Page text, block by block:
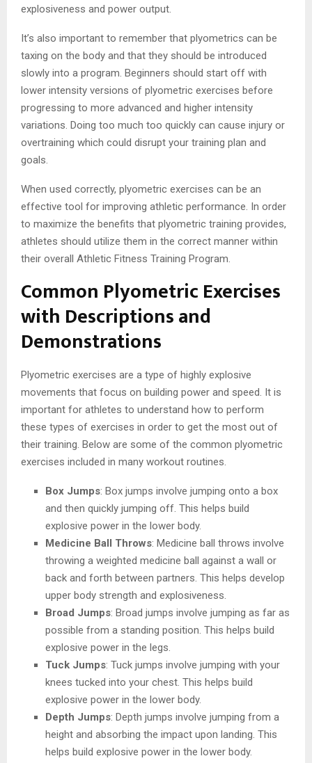
explosiveness and power output.
It’s also important to remember that plyometrics can be
taxing on the body and that they should be introduced
slowly into a program. Beginners should start off with
lower intensity versions of plyometric exercises before
progressing to more advanced and higher intensity
variations. Doing too much too quickly can cause injury or
overtraining which could disrupt your training plan and
goals.
When used correctly, plyometric exercises can be an
effective tool for improving athletic performance. In order
to maximize the benefits that plyometric training provides,
athletes should utilize them in the correct manner within
their overall Athletic Fitness Training Program.
Common Plyometric Exercises
with Descriptions and
Demonstrations
Plyometric exercises are a type of highly explosive
movements that focus on building power and speed. It is
important for athletes to understand how to perform
these types of exercises in order to get the most out of
their training. Below are some of the common plyometric
exercises included in many workout routines.
Box Jumps: Box jumps involve jumping onto a box
and then quickly jumping off. This helps build
explosive power in the lower body.
Medicine Ball Throws: Medicine ball throws involve
throwing a weighted medicine ball against a wall or
back and forth between partners. This helps develop
upper body strength and explosiveness.
Broad Jumps: Broad jumps involve jumping as far as
possible from a standing position. This helps build
explosive power in the legs.
Tuck Jumps: Tuck jumps involve jumping with your
knees tucked into your chest. This helps build
explosive power in the lower body.
Depth Jumps: Depth jumps involve jumping from a
height and absorbing the impact upon landing. This
helps build explosive power in the lower body.